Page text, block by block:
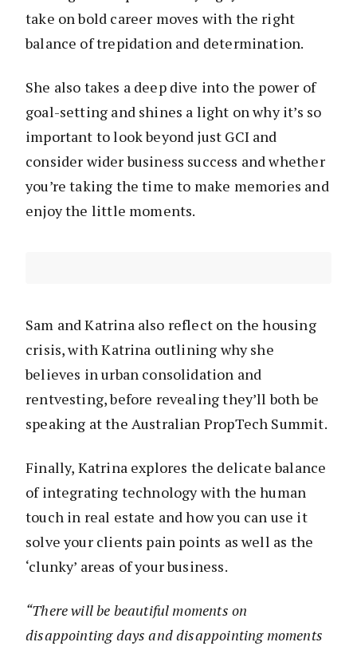
take on bold career moves with the right
balance of trepidation and determination.
She also takes a deep dive into the power of
goal-setting and shines a light on why it’s so
important to look beyond just GCI and
consider wider business success and whether
you’re taking the time to make memories and
enjoy the little moments.
Sam and Katrina also reflect on the housing
crisis, with Katrina outlining why she
believes in urban consolidation and
rentvesting, before revealing they’ll both be
speaking at the Australian PropTech Summit.
Finally, Katrina explores the delicate balance
of integrating technology with the human
touch in real estate and how you can use it
solve your clients pain points as well as the
‘clunky’ areas of your business.
“There will be beautiful moments on
disappointing days and disappointing moments